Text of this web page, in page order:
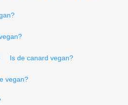
Is de canard vegan?
vegan?